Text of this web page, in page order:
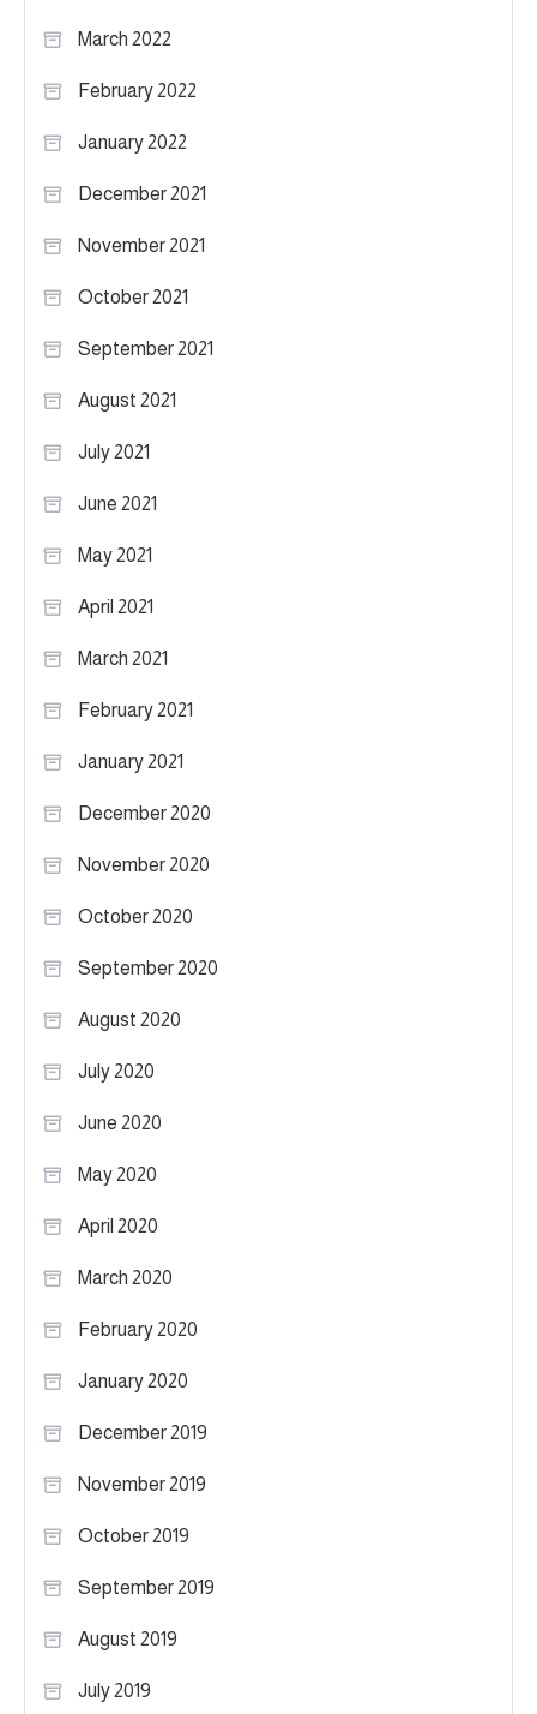
March 2022
February 2022
January 2022
December 2021
November 2021
October 2021
September 2021
August 2021
July 2021
June 2021
May 2021
April 2021
March 2021
February 2021
January 2021
December 2020
November 2020
October 2020
September 2020
August 2020
July 2020
June 2020
May 2020
April 2020
March 2020
February 2020
January 2020
December 2019
November 2019
October 2019
September 2019
August 2019
July 2019